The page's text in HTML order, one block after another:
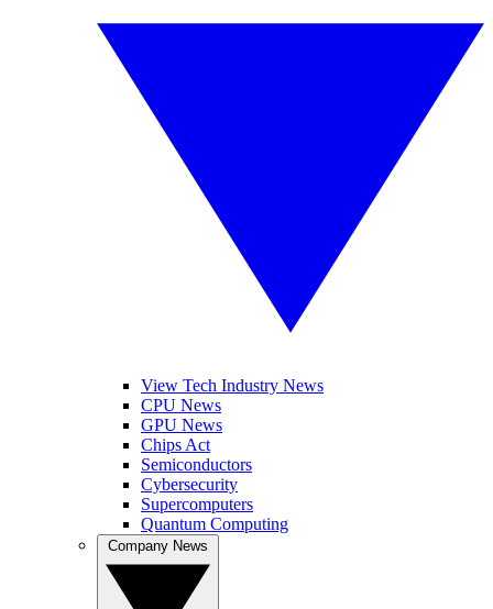
View Tech Industry News
CPU News
GPU News
Chips Act
Semiconductors
Cybersecurity
Supercomputers
Quantum Computing